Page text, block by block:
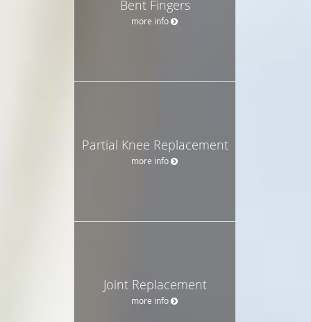
Bent Fingers
more info
Partial Knee Replacement
more info
Joint Replacement
more info